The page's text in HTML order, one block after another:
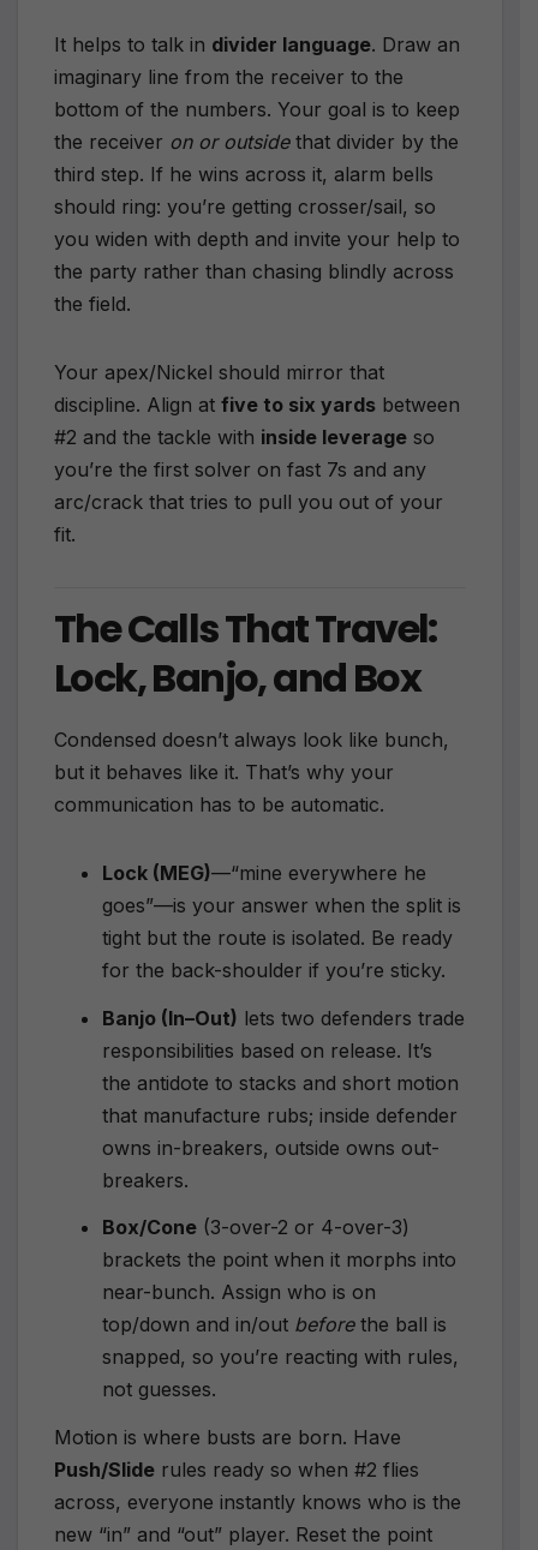
It helps to talk in divider language. Draw an
imaginary line from the receiver to the
bottom of the numbers. Your goal is to keep
the receiver on or outsidethat divider by the
third step. If he wins across it, alarm bells
should ring: you’re getting crosser/sail, so
you widen with depth and invite your help to
the party rather than chasing blindly across
the field.
Your apex/Nickel should mirror that
discipline. Align at five to six yards between
#2 and the tackle with inside leverage so
you’re the first solver on fast 7s and any
arc/crack that tries to pull you out of your
fit.
The Calls That Travel:
Lock, Banjo, and Box
Condensed doesn’t always look like bunch,
but it behaves like it. That’s why your
communication has to be automatic.
Lock (MEG)—“mine everywhere he
goes”—is your answer when the split is
tight but the route is isolated. Be ready
for the back-shoulder if you’re sticky.
Banjo (In–Out) lets two defenders trade
responsibilities based on release. It’s
the antidote to stacks and short motion
that manufacture rubs; inside defender
owns in-breakers, outside owns out-
breakers.
Box/Cone (3-over-2 or 4-over-3)
brackets the point when it morphs into
near-bunch. Assign who is on
top/down and in/out beforethe ball is
snapped, so you’re reacting with rules,
not guesses.
Motion is where busts are born. Have
Push/Slide rules ready so when #2 flies
across, everyone instantly knows who is the
new “in” and “out” player. Reset the point